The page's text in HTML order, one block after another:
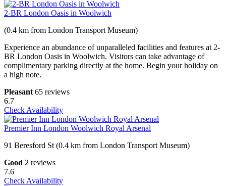
2-BR London Oasis in Woolwich
(0.4 km from London Transport Museum)
Experience an abundance of unparalleled facilities and features at 2-
BR London Oasis in Woolwich. Visitors can take advantage of
complimentary parking directly at the home. Begin your holiday on
a high note.
Pleasant 65 reviews
6.7
Check Availability
Premier Inn London Woolwich Royal Arsenal
91 Beresford St (0.4 km from London Transport Museum)
Good 2 reviews
7.6
Check Availability